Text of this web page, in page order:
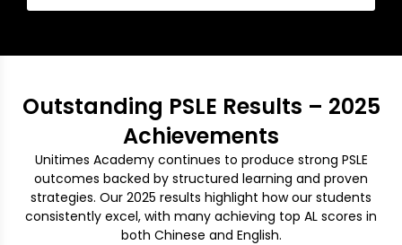
Outstanding PSLE Results – 2025
Achievements
Unitimes Academy continues to produce strong PSLE
outcomes backed by structured learning and proven
strategies. Our 2025 results highlight how our students
consistently excel, with many achieving top AL scores in
both Chinese and English.